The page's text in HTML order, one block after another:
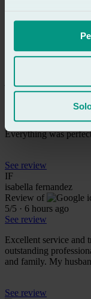
See review
Review of
Everything was
See review
IF
isabella fernandez
Review of
5/5 · 6 hours ago
See review
Excellent service and
outstanding
and family. My
See review